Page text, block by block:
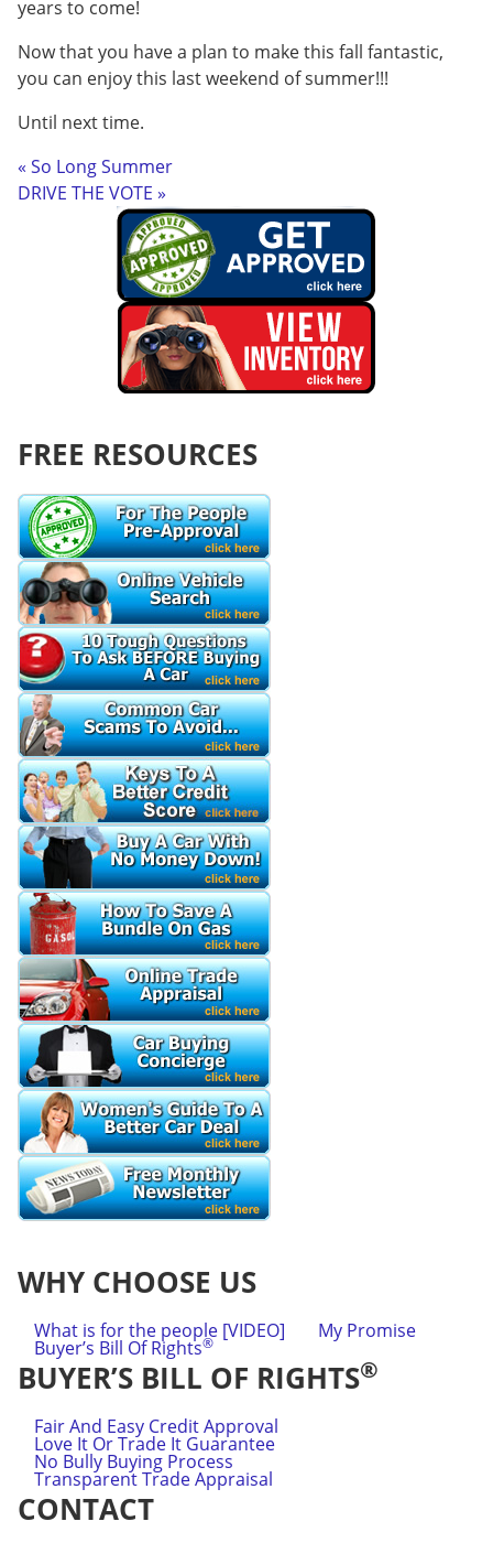
WHY CHOOSE US
What is for the people [VIDEO] My Promise
Buyer’s Bill Of Rights®
BUYER’S BILL OF RIGHTS®
Fair And Easy Credit Approval
Love It Or Trade It Guarantee
No Bully Buying Process
Transparent Trade Appraisal
CONTACT
years to come!
Now that you have a plan to make this fall fantastic,
you can enjoy this last weekend of summer!!!
Until next time.
« So Long Summer
DRIVE THE VOTE »
FREE RESOURCES